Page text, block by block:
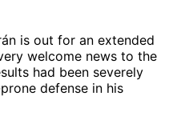
is out for an extended
welcome news to the
had been severely
defense in his